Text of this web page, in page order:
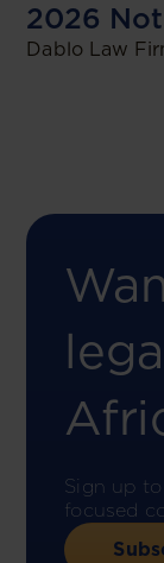
2026
Dablo Law
Sign up
focused